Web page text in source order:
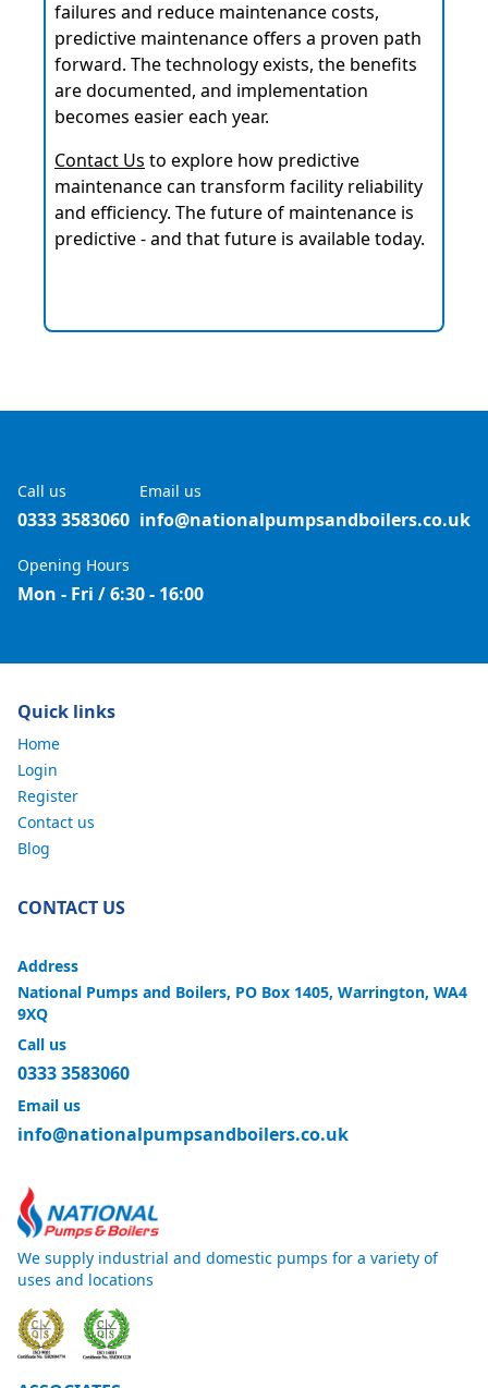
failures and reduce maintenance costs,
predictive maintenance offers a proven path
forward. The technology exists, the benefits
are documented, and implementation
becomes easier each year.
Contact Us to explore how predictive
maintenance can transform facility reliability
and efficiency. The future of maintenance is
predictive - and that future is available today.
Call us
0333 3583060
Email us
info@nationalpumpsandboilers.co.uk
Opening Hours
Mon - Fri / 6:30 - 16:00
Quick links
Home
Login
Register
Contact us
Blog
CONTACT US
Address
National Pumps and Boilers, PO Box 1405, Warrington, WA4
9XQ
Call us
0333 3583060
Email us
info@nationalpumpsandboilers.co.uk
We supply industrial and domestic pumps for a variety of
uses and locations